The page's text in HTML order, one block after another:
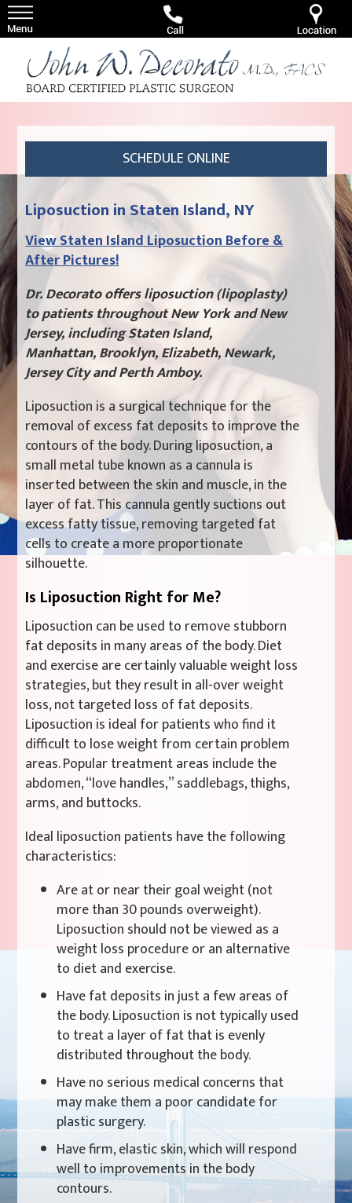
SCHEDULE ONLINE
Liposuction in Staten Island, NY
View Staten Island Liposuction Before &
After Pictures!
Dr. Decorato offers liposuction (lipoplasty)
to patients throughout New York and New
Jersey, including Staten Island,
Manhattan, Brooklyn, Elizabeth, Newark,
Jersey City and Perth Amboy.
Liposuction is a surgical technique for the
removal of excess fat deposits to improve the
contours of the body. During liposuction, a
small metal tube known as a cannula is
inserted between the skin and muscle, in the
layer of fat. This cannula gently suctions out
excess fatty tissue, removing targeted fat
cells to create a more proportionate
silhouette.
Is Liposuction Right for Me?
Liposuction can be used to remove stubborn
fat deposits in many areas of the body. Diet
and exercise are certainly valuable weight loss
strategies, but they result in all-over weight
loss, not targeted loss of fat deposits.
Liposuction is ideal for patients who find it
difficult to lose weight from certain problem
areas. Popular treatment areas include the
abdomen, “love handles,” saddlebags, thighs,
arms, and buttocks.
Ideal liposuction patients have the following
characteristics:
Are at or near their goal weight (not
more than 30 pounds overweight).
Liposuction should not be viewed as a
weight loss procedure or an alternative
to diet and exercise.
Have fat deposits in just a few areas of
the body. Liposuction is not typically used
to treat a layer of fat that is evenly
distributed throughout the body.
Have no serious medical concerns that
may make them a poor candidate for
plastic surgery.
Have firm, elastic skin, which will respond
well to improvements in the body
contours.